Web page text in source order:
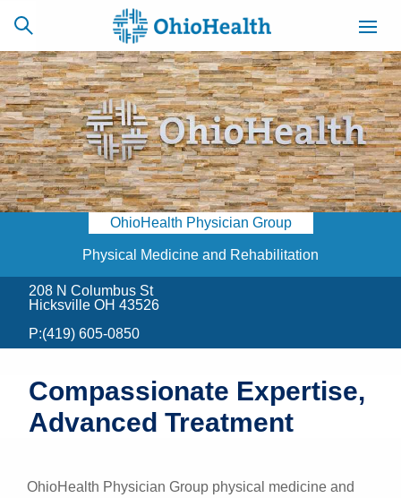
SCHEDULE
ONLINE
CAREERS
BILLING &
INSURANCE
ACCESS
NEWSLETTER
Find a Doctor
Locations
Services
Patients & Visitors
OhioHealth Physician Group
Physical Medicine and Rehabilitation
208 N Columbus St
Hicksville OH 43526
P:(419) 605-0850
Compassionate Expertise,
Advanced Treatment
OhioHealth Physician Group physical medicine and